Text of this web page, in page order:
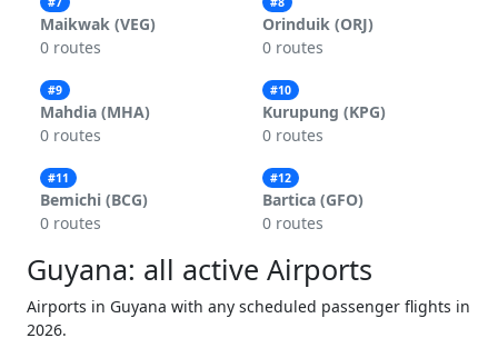
Maikwak (VEG)
0 routes
Orinduik (ORJ)
0 routes
#9
Mahdia (MHA)
0 routes
#10
Kurupung (KPG)
0 routes
#11
Bemichi (BCG)
0 routes
#12
Bartica (GFO)
0 routes
Guyana: all active Airports
Airports in Guyana with any scheduled passenger flights in
2026.